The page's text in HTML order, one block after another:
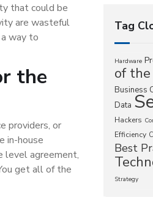
that could be
are wasteful
way to
the
providers, or
in-house
level agreement,
get all of the
Tag
Hardware
of
Business
Data
Hackers
Efficiency
Best
Strategy